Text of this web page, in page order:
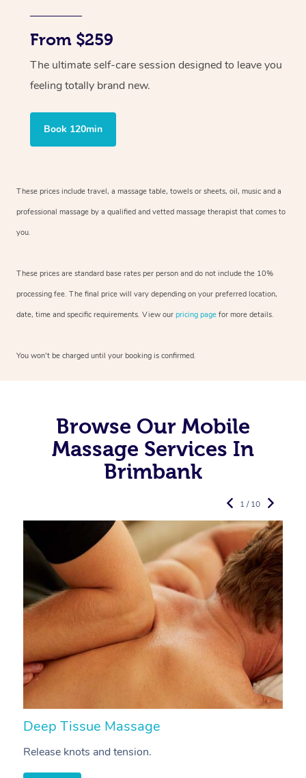
From $259
The ultimate self-care session designed to leave you
feeling totally brand new.
Book 120min
These prices include travel, a massage table, towels or sheets, oil, music and a
professional massage by a qualified and vetted massage therapist that comes to
you.
These prices are standard base rates per person and do not include the 10%
processing fee. The final price will vary depending on your preferred location,
date, time and specific requirements. View our pricing page for more details.
You won’t be charged until your booking is confirmed.
Browse Our Mobile
Massage Services In
Brimbank
Deep Tissue Massage
Release knots and tension.
1 / 10